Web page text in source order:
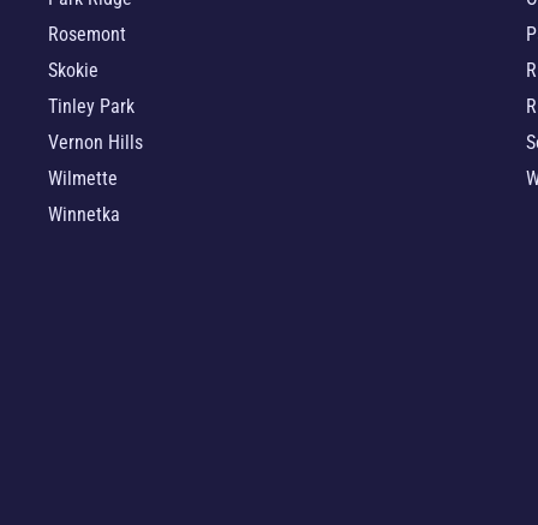
Rosemont
Skokie
Tinley Park
Vernon Hills
Wilmette
Winnetka